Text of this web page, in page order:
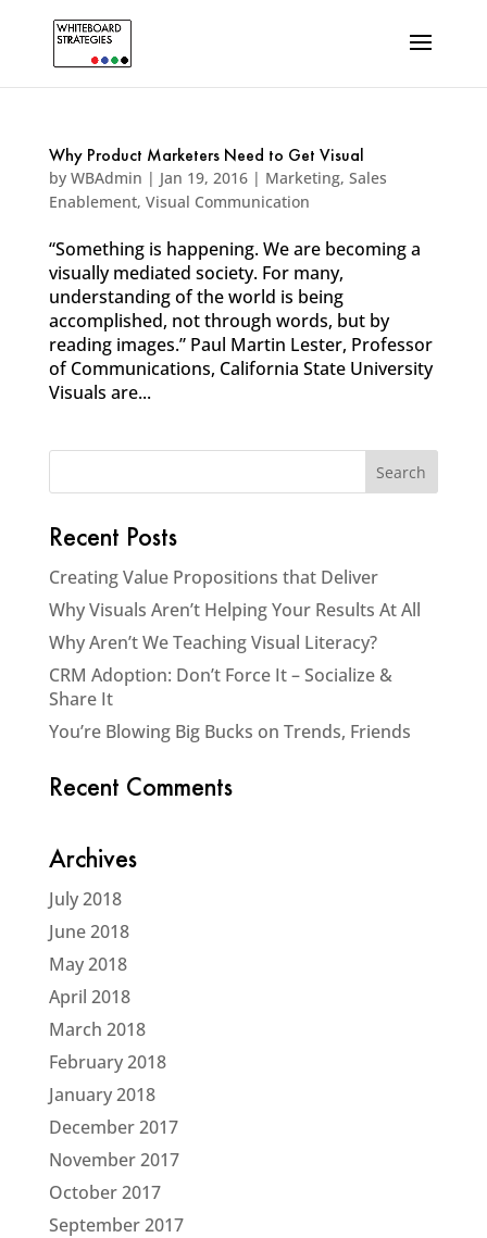
Why Product Marketers Need to Get Visual
by WBAdmin | Jan 19, 2016| Marketing, Sales
Enablement, Visual Communication
“Something is happening. We are becoming a
visually mediated society. For many,
understanding of the world is being
accomplished, not through words, but by
reading images.” Paul Martin Lester, Professor
of Communications, California State University
Visuals are...
Recent Posts
Creating Value Propositions that Deliver
Why Visuals Aren’t Helping Your Results At All
Why Aren’t We Teaching Visual Literacy?
CRM Adoption: Don’t Force It – Socialize &
Share It
You’re Blowing Big Bucks on Trends, Friends
Recent Comments
Archives
July 2018
June 2018
May 2018
April 2018
March 2018
February 2018
January 2018
December 2017
November 2017
October 2017
September 2017